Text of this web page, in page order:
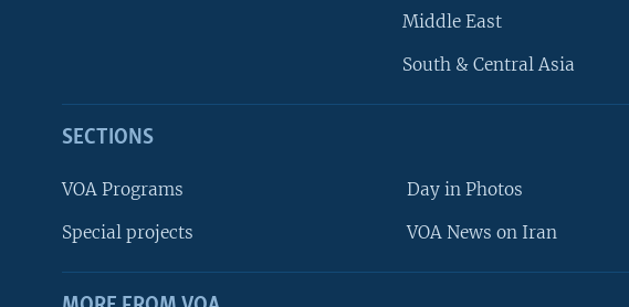
Middle East
South & Central Asia
SECTIONS
VOA Programs
Special projects
Day in Photos
VOA News on Iran